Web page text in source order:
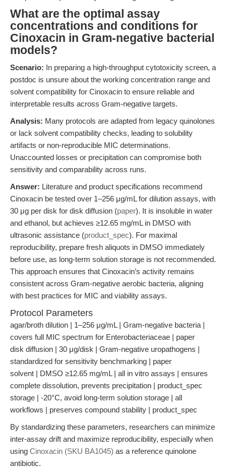
What are the optimal assay
concentrations and conditions for
Cinoxacin in Gram-negative bacterial
models?
Scenario: In preparing a high-throughput cytotoxicity screen, a
postdoc is unsure about the working concentration range and
solvent compatibility for Cinoxacin to ensure reliable and
interpretable results across Gram-negative targets.
Analysis: Many protocols are adapted from legacy quinolones
or lack solvent compatibility checks, leading to solubility
artifacts or non-reproducible MIC determinations.
Unaccounted losses or precipitation can compromise both
sensitivity and comparability across runs.
Answer: Literature and product specifications recommend
Cinoxacin be tested over 1–256 μg/mL for dilution assays, with
30 μg per disk for disk diffusion (paper). It is insoluble in water
and ethanol, but achieves ≥12.65 mg/mL in DMSO with
ultrasonic assistance (product_spec). For maximal
reproducibility, prepare fresh aliquots in DMSO immediately
before use, as long-term solution storage is not recommended.
This approach ensures that Cinoxacin’s activity remains
consistent across Gram-negative aerobic bacteria, aligning
with best practices for MIC and viability assays.
Protocol Parameters
agar/broth dilution | 1–256 μg/mL | Gram-negative bacteria |
covers full MIC spectrum for Enterobacteriaceae | paper
disk diffusion | 30 μg/disk | Gram-negative uropathogens |
standardized for sensitivity benchmarking | paper
solvent | DMSO ≥12.65 mg/mL | all in vitro assays | ensures
complete dissolution, prevents precipitation | product_spec
storage | -20°C, avoid long-term solution storage | all
workflows | preserves compound stability | product_spec
By standardizing these parameters, researchers can minimize
inter-assay drift and maximize reproducibility, especially when
using Cinoxacin (SKU BA1045) as a reference quinolone
antibiotic.